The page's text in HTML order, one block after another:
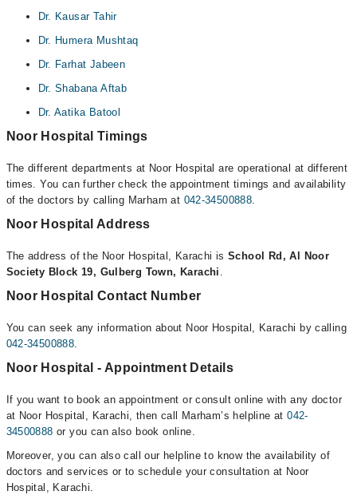
Dr. Kausar Tahir
Dr. Humera Mushtaq
Dr. Farhat Jabeen
Dr. Shabana Aftab
Dr. Aatika Batool
Noor Hospital Timings
The different departments at Noor Hospital are operational at different
times. You can further check the appointment timings and availability
of the doctors by calling Marham at 042-34500888.
Noor Hospital Address
The address of the Noor Hospital, Karachi isSchool Rd, Al Noor
Society Block 19, Gulberg Town, Karachi .
Noor Hospital Contact Number
You can seek any information about Noor Hospital, Karachi by calling
042-34500888.
Noor Hospital - Appointment Details
If you want to book an appointment or consult online with any doctor
at Noor Hospital, Karachi, then call Marham’s helpline at042-
34500888 or you can also book online.
Moreover, you can also call our helpline to know the availability of
doctors and services or to schedule your consultation at Noor
Hospital, Karachi.